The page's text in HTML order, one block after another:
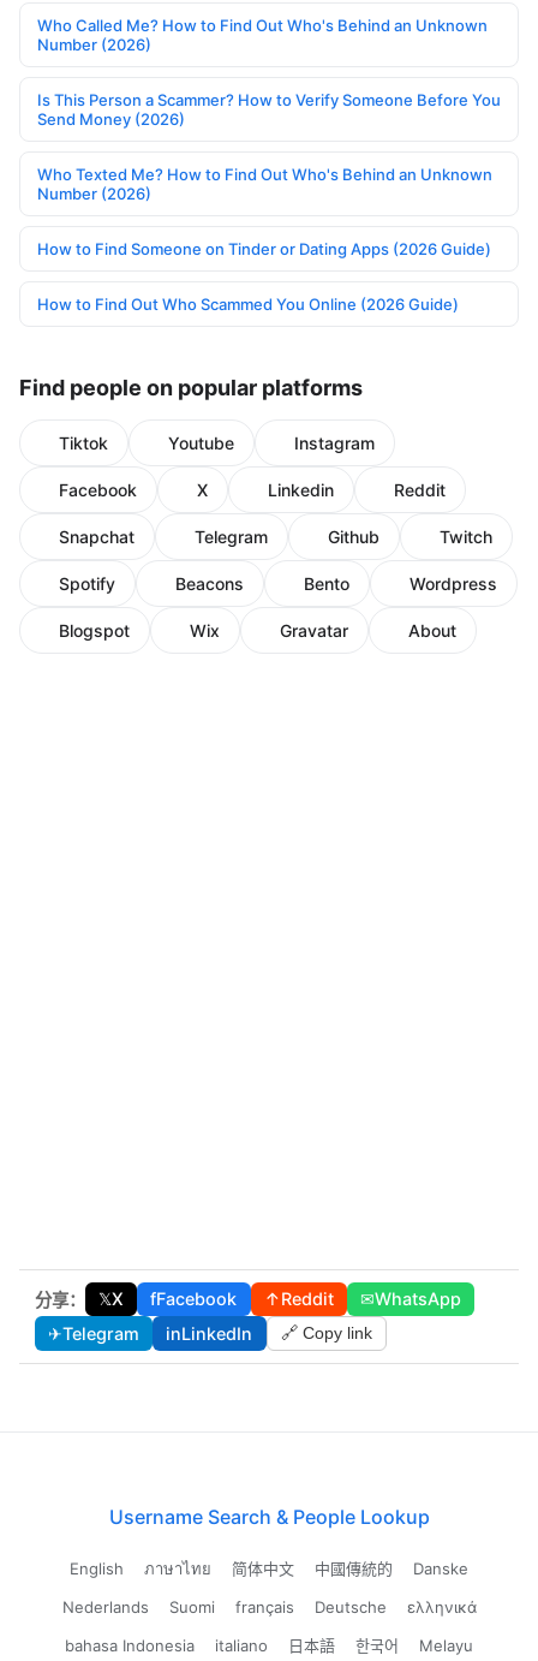
Who Called Me? How to Find Out Who's Behind an Unknown
Number (2026)
Is This Person a Scammer? How to Verify Someone Before You
Send Money (2026)
Who Texted Me? How to Find Out Who's Behind an Unknown
Number (2026)
How to Find Someone on Tinder or Dating Apps (2026 Guide)
How to Find Out Who Scammed You Online (2026 Guide)
Find people on popular platforms
Tiktok Youtube Instagram
Facebook X Linkedin Reddit
Snapchat Telegram Github Twitch
Spotify Beacons Bento Wordpress
Blogspot Wix Gravatar About
分享： 𝕏X fFacebook ↑Reddit ✉WhatsApp
✈Telegram inLinkedIn 🔗 Copy link
Username Search & People Lookup
English ภาษาไทย 简体中文 中國傳統的
Danske
Nederlands
Suomi français Deutsche
ελληνικά
bahasa Indonesia
italiano 日本語 한국어 Melayu